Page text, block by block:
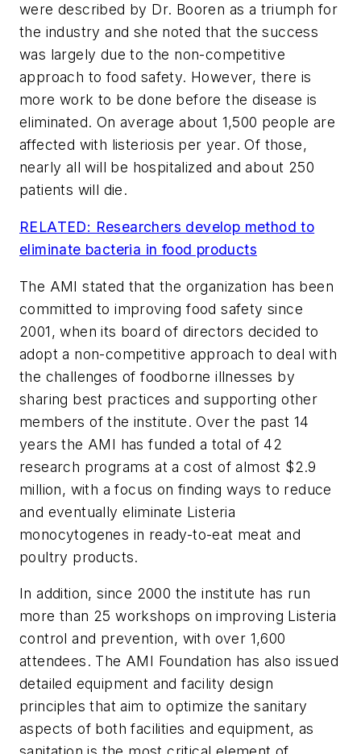
were described by Dr. Booren as a triumph for
the industry and she noted that the success
was largely due to the non-competitive
approach to food safety. However, there is
more work to be done before the disease is
eliminated. On average about 1,500 people are
affected with listeriosis per year. Of those,
nearly all will be hospitalized and about 250
patients will die.
RELATED: Researchers develop method to
eliminate bacteria in food products
The AMI stated that the organization has been
committed to improving food safety since
2001, when its board of directors decided to
adopt a non-competitive approach to deal with
the challenges of foodborne illnesses by
sharing best practices and supporting other
members of the institute. Over the past 14
years the AMI has funded a total of 42
research programs at a cost of almost $2.9
million, with a focus on finding ways to reduce
and eventually eliminate Listeria
monocytogenes in ready-to-eat meat and
poultry products.
In addition, since 2000 the institute has run
more than 25 workshops on improving Listeria
control and prevention, with over 1,600
attendees. The AMI Foundation has also issued
detailed equipment and facility design
principles that aim to optimize the sanitary
aspects of both facilities and equipment, as